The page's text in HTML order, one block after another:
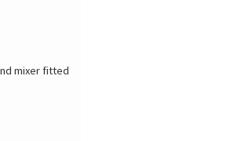
mixer fitted